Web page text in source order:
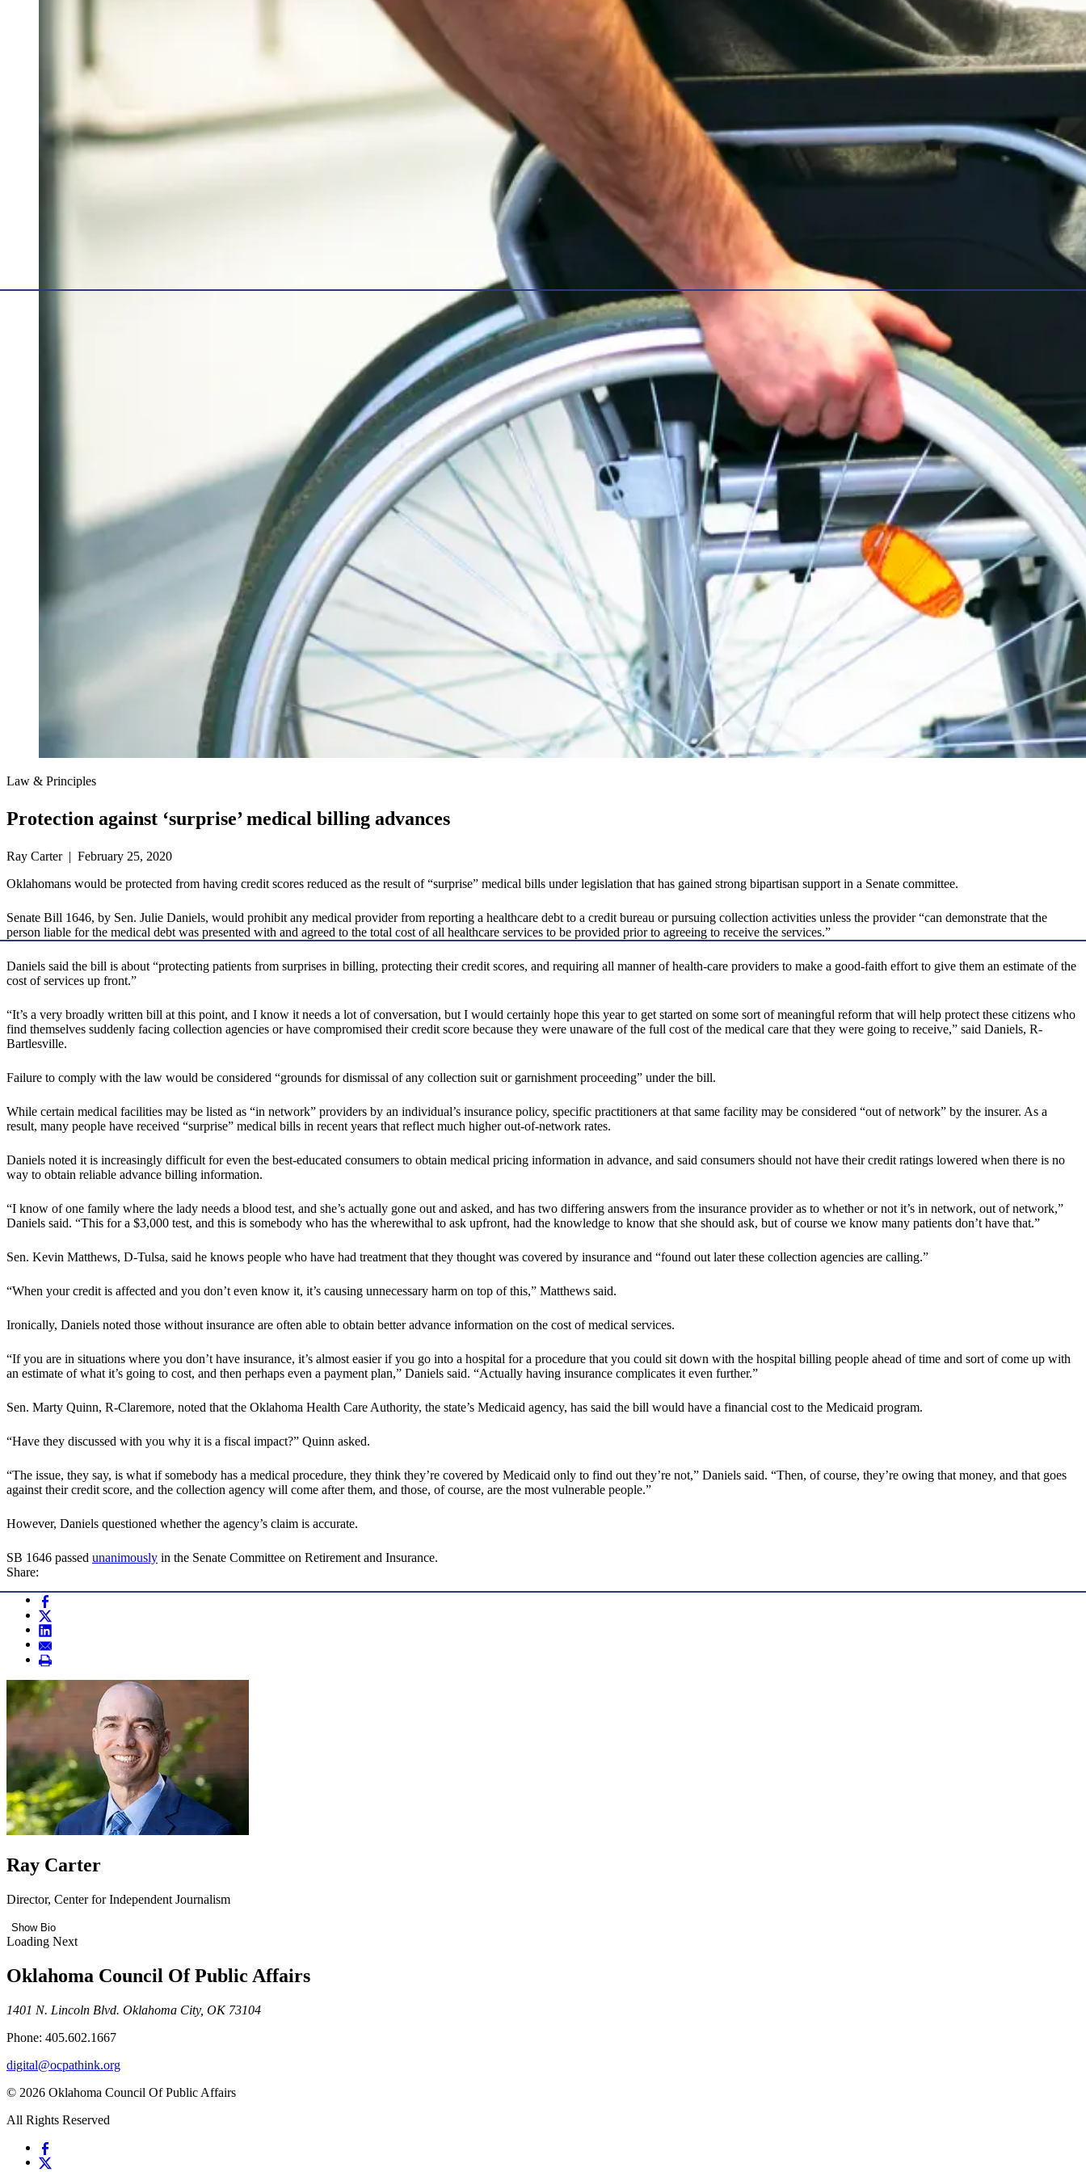
Law & Principles
Protection against ‘surprise’ medical billing advances
Ray Carter | February 25, 2020
Oklahomans would be protected from having credit scores reduced as the result of “surprise” medical bills under legislation that has gained strong bipartisan support in a Senate committee.
Senate Bill 1646, by Sen. Julie Daniels, would prohibit any medical provider from reporting a healthcare debt to a credit bureau or pursuing collection activities unless the provider “can demonstrate that the
person liable for the medical debt was presented with and agreed to the total cost of all healthcare services to be provided prior to agreeing to receive the services.”
Daniels said the bill is about “protecting patients from surprises in billing, protecting their credit scores, and requiring all manner of health-care providers to make a good-faith effort to give them an estimate of the
cost of services up front.”
“It’s a very broadly written bill at this point, and I know it needs a lot of conversation, but I would certainly hope this year to get started on some sort of meaningful reform that will help protect these citizens who
find themselves suddenly facing collection agencies or have compromised their credit score because they were unaware of the full cost of the medical care that they were going to receive,” said Daniels, R-
Bartlesville.
Failure to comply with the law would be considered “grounds for dismissal of any collection suit or garnishment proceeding” under the bill.
While certain medical facilities may be listed as “in network” providers by an individual’s insurance policy, specific practitioners at that same facility may be considered “out of network” by the insurer. As a
result, many people have received “surprise” medical bills in recent years that reflect much higher out-of-network rates.
Daniels noted it is increasingly difficult for even the best-educated consumers to obtain medical pricing information in advance, and said consumers should not have their credit ratings lowered when there is no
way to obtain reliable advance billing information.
“I know of one family where the lady needs a blood test, and she’s actually gone out and asked, and has two differing answers from the insurance provider as to whether or not it’s in network, out of network,”
Daniels said. “This for a $3,000 test, and this is somebody who has the wherewithal to ask upfront, had the knowledge to know that she should ask, but of course we know many patients don’t have that.”
Sen. Kevin Matthews, D-Tulsa, said he knows people who have had treatment that they thought was covered by insurance and “found out later these collection agencies are calling.”
“When your credit is affected and you don’t even know it, it’s causing unnecessary harm on top of this,” Matthews said.
Ironically, Daniels noted those without insurance are often able to obtain better advance information on the cost of medical services.
“If you are in situations where you don’t have insurance, it’s almost easier if you go into a hospital for a procedure that you could sit down with the hospital billing people ahead of time and sort of come up with
an estimate of what it’s going to cost, and then perhaps even a payment plan,” Daniels said. “Actually having insurance complicates it even further.”
Sen. Marty Quinn, R-Claremore, noted that the Oklahoma Health Care Authority, the state’s Medicaid agency, has said the bill would have a financial cost to the Medicaid program.
“Have they discussed with you why it is a fiscal impact?” Quinn asked.
“The issue, they say, is what if somebody has a medical procedure, they think they’re covered by Medicaid only to find out they’re not,” Daniels said. “Then, of course, they’re owing that money, and that goes
against their credit score, and the collection agency will come after them, and those, of course, are the most vulnerable people.”
However, Daniels questioned whether the agency’s claim is accurate.
SB 1646 passed unanimously in the Senate Committee on Retirement and Insurance.
Share:
Ray Carter
Director, Center for Independent Journalism
Show Bio
Loading Next
Oklahoma Council Of Public Affairs
1401 N. Lincoln Blvd. Oklahoma City, OK 73104
Phone: 405.602.1667
digital@ocpathink.org
© 2026 Oklahoma Council Of Public Affairs
All Rights Reserved